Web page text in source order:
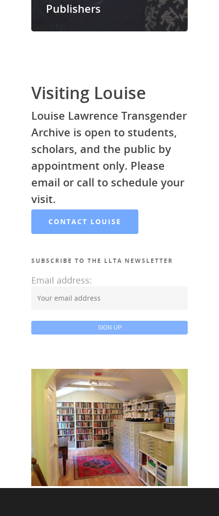
Publishers
Visiting Louise
Louise Lawrence Transgender
Archive is open to students,
scholars, and the public by
appointment only. Please
email or call to schedule your
visit.
CONTACT LOUISE
SUBSCRIBE TO THE LLTA NEWSLETTER
Email address:
LLTA Staff
Resources
Articles by Ms. Bob
Galleries
Donate